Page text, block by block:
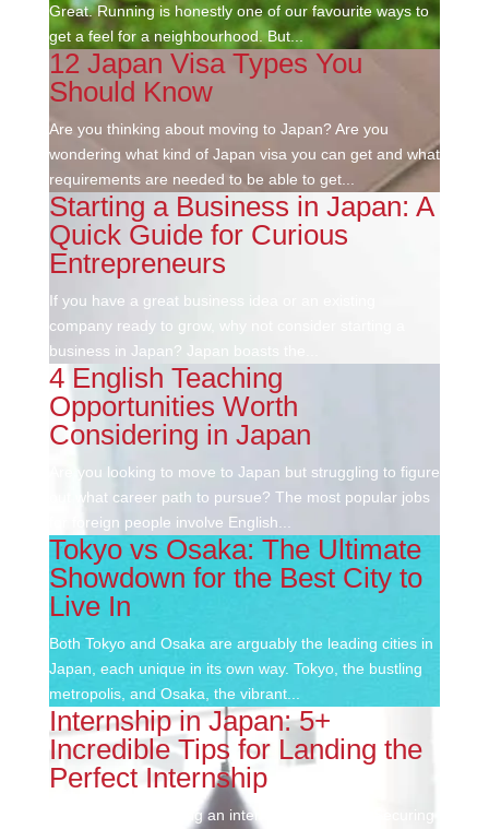
Great. Running is honestly one of our favourite ways to
get a feel for a neighbourhood. But...
12 Japan Visa Types You
Should Know
Are you thinking about moving to Japan? Are you
wondering what kind of Japan visa you can get and what
requirements are needed to be able to get...
Starting a Business in Japan: A
Quick Guide for Curious
Entrepreneurs
If you have a great business idea or an existing
company ready to grow, why not consider starting a
business in Japan? Japan boasts the...
4 English Teaching
Opportunities Worth
Considering in Japan
Are you looking to move to Japan but struggling to figure
out what career path to pursue? The most popular jobs
for foreign people involve English...
Tokyo vs Osaka: The Ultimate
Showdown for the Best City to
Live In
Both Tokyo and Osaka are arguably the leading cities in
Japan, each unique in its own way. Tokyo, the bustling
metropolis, and Osaka, the vibrant...
Internship in Japan: 5+
Incredible Tips for Landing the
Perfect Internship
Thinking about getting an internship in Japan? Securing